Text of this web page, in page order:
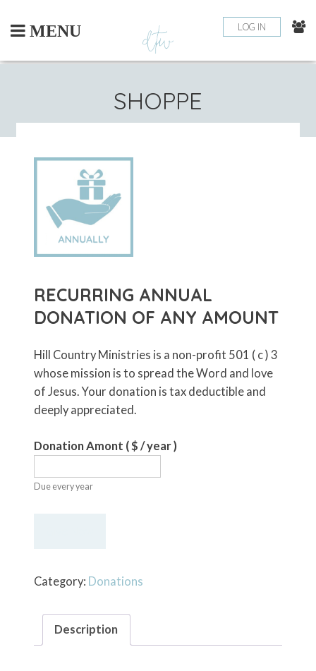
content
MENU LOG IN
SHOPPE
RECURRING ANNUAL
DONATION OF ANY AMOUNT
Hill Country Ministries is a non-profit 501 ( c ) 3
whose mission is to spread the Word and love
of Jesus. Your donation is tax deductible and
deeply appreciated.
Donation Amont ( $ / year)
Due every year
of
Amount
quantity
Category: Donations
Description